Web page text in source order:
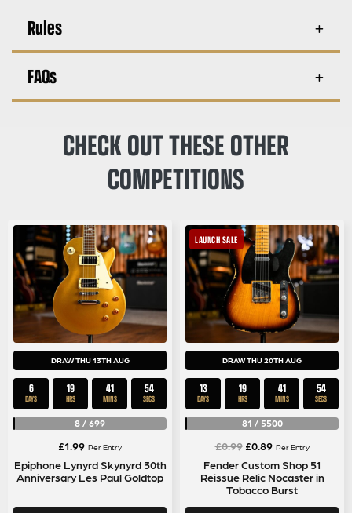
Rules
FAQs
CHECK OUT THESE OTHER
COMPETITIONS
DRAW THU 13TH AUG
6
DAYS
19
HRS
41
MINS
53
SECS
8 / 699
£1.99 Per Entry
Epiphone Lynyrd Skynyrd 30th
Anniversary Les Paul Goldtop
LAUNCH SALE
DRAW THU 20TH AUG
13
DAYS
19
HRS
41
MINS
53
SECS
81 / 5500
£0.99 Original
price
was:
£0.99.
£0.89Current
price
is:
£0.89.
Per Entry
Fender Custom Shop 51
Reissue Relic Nocaster in
Tobacco Burst